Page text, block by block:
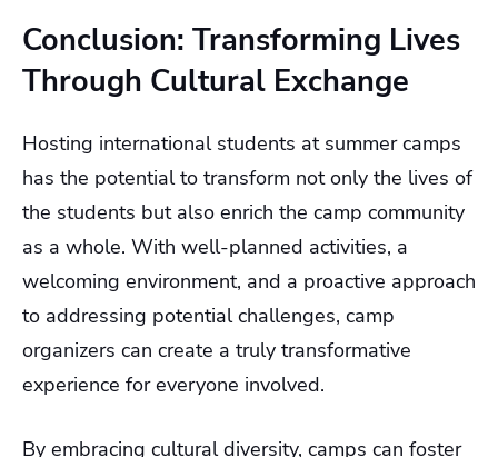
Conclusion: Transforming Lives
Through Cultural Exchange
Hosting international students at summer camps
has the potential to transform not only the lives of
the students but also enrich the camp community
as a whole. With well-planned activities, a
welcoming environment, and a proactive approach
to addressing potential challenges, camp
organizers can create a truly transformative
experience for everyone involved.
By embracing cultural diversity, camps can foster